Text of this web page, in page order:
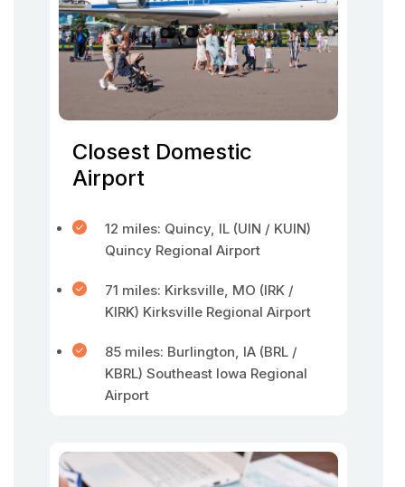
Closest Domestic
Airport
12 miles: Quincy, IL (UIN / KUIN)
Quincy Regional Airport
71 miles: Kirksville, MO (IRK /
KIRK) Kirksville Regional Airport
85 miles: Burlington, IA (BRL /
KBRL) Southeast Iowa Regional
Airport